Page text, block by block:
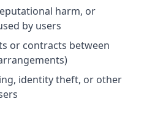
harm, or
by users
or contracts between
identity theft, or other